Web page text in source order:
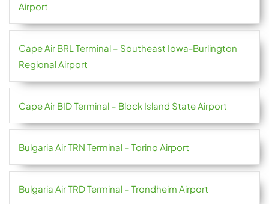
Airport
Cape Air BRL Terminal – Southeast Iowa-Burlington
Regional Airport
Cape Air BID Terminal – Block Island State Airport
Bulgaria Air TRN Terminal – Torino Airport
Bulgaria Air TRD Terminal – Trondheim Airport